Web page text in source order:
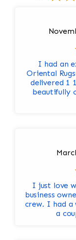
I had an
Oriental
delivered 1
beautifully
I just love
business
crew. I had a
a